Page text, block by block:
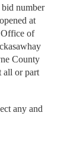
number
at
of
County
all or part
any and